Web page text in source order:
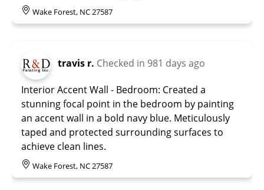
Wake Forest, NC 27587
travis r. Checked in 981 days ago
Interior Accent Wall - Bedroom: Created a
stunning focal point in the bedroom by painting
an accent wall in a bold navy blue. Meticulously
taped and protected surrounding surfaces to
achieve clean lines.
Wake Forest, NC 27587